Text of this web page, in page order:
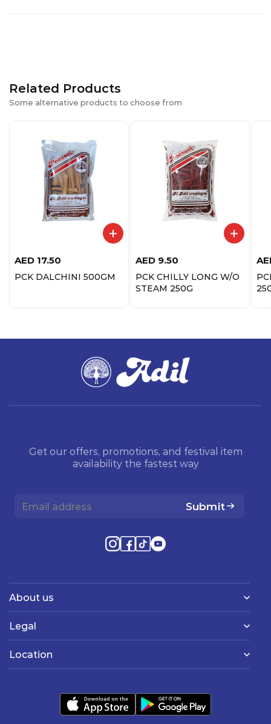
Related Products
Some alternative products to choose from
AED 17.50
PCK DALCHINI 500GM
AED 9.50
PCK CHILLY LONG W/O
STEAM 250G
Get our offers, promotions, and festival item
availability the fastest way
Submit
About us
Legal
Location